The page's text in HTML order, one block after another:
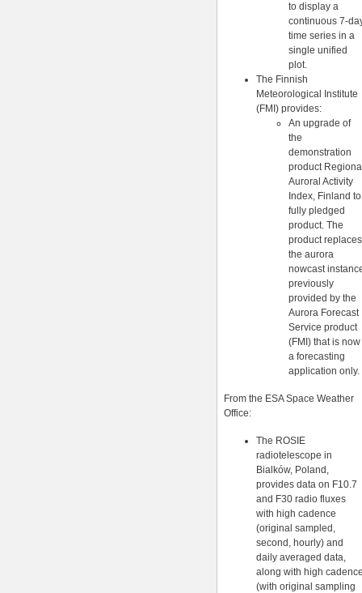
to display a
continuous 7-
time series in a
single unified
plot.
The Finnish
Meteorological Institute
(FMI) provides:
An upgrade of
the
demonstration
product
Auroral Activity
Index, Finland to
fully pledged
product. The
product replaces
the aurora
nowcast
previously
provided by the
Aurora Forecast
Service product
(FMI) that is now
a forecasting
application only.
From the ESA Space Weather
Office:
The ROSIE
radiotelescope in
Bialków, Poland,
provides data on F10.7
and F30 radio fluxes
with high cadence
(original sampled,
second, hourly) and
daily averaged data,
along with high
(with original sampling